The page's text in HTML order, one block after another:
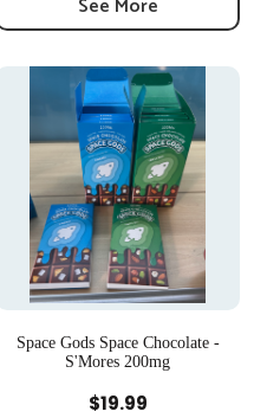
See More
Quick View
Space Gods Space Chocolate -
S'Mores 200mg
$19.99